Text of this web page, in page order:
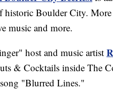
historic Boulder City.
music and more.
host and music artist
& Cocktails inside The
"Blurred Lines."